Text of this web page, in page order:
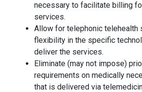
necessary to facilitate billing
services.
Allow for telephonic telehealth
flexibility in the specific
deliver the services.
Eliminate (may not impose)
requirements on medically
that is delivered via